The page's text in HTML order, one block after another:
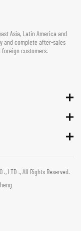
Asia, Latin America and
and complete after-sales
customers.
., LTD ., All Rights Reserved.